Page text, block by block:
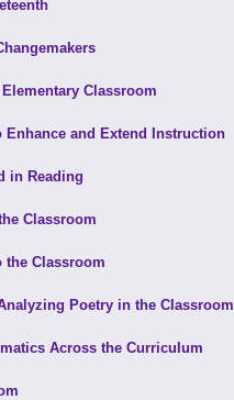
Classroom
and Extend Instruction
in Reading
Classroom
Classroom
Poetry in the Classroom
Across the Curriculum